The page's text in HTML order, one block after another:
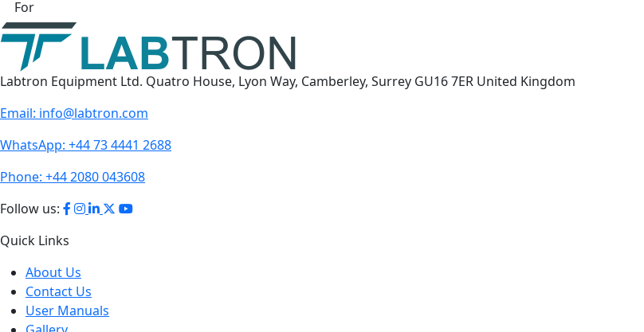
Labtron Equipment Ltd. Quatro House, Lyon Way, Camberley, Surrey GU16 7ER United Kingdom
info@labtron.com
+44 2080 043608
Quick Links
Contact Us
User Manuals
Gallery